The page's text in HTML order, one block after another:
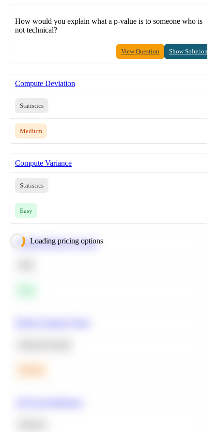
How would you explain what a p-value is to someone who is
not technical?
View Question Show Solution
Compute Deviation
Statistics
Medium
Compute Variance
Statistics
Easy
Loading pricing options
Calculate Moving Average